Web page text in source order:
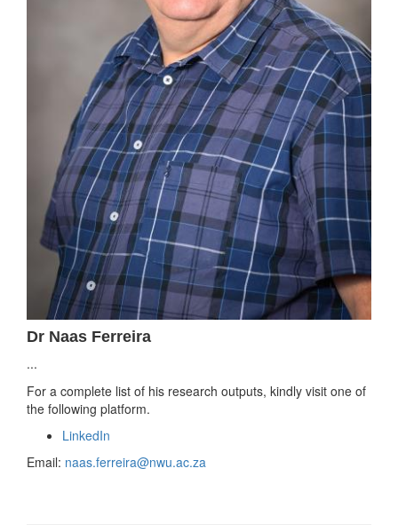
Dr Naas Ferreira
...
For a complete list of his research outputs, kindly visit one of
the following platform.
LinkedIn
Email: naas.ferreira@nwu.ac.za